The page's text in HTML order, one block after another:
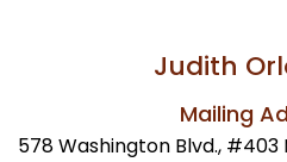
Judith
Mailing
578 Washington Blvd., #403